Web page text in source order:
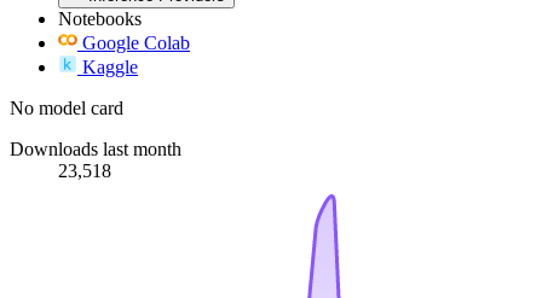
Notebooks
Google Colab
Kaggle
No model card
Downloads last month
23,518